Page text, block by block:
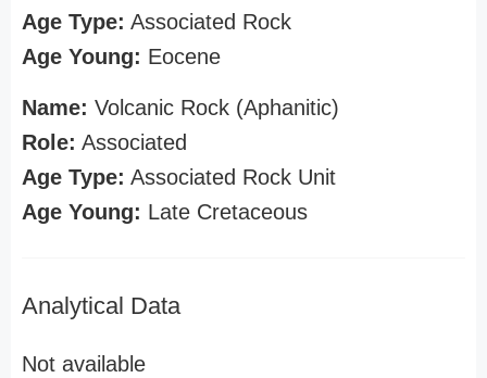
Age Type: Associated Rock
Age Young: Eocene
Name: Volcanic Rock (Aphanitic)
Role: Associated
Age Type: Associated Rock Unit
Age Young: Late Cretaceous
Analytical Data
Not available